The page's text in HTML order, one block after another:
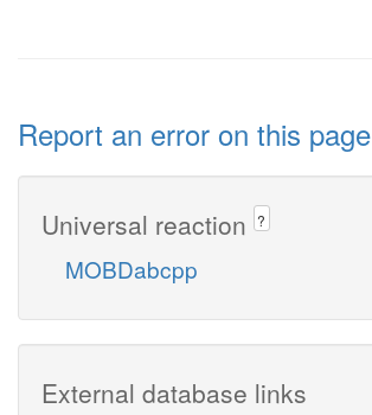
Report an error on this page
Universal reaction ?
MOBDabcpp
External database links